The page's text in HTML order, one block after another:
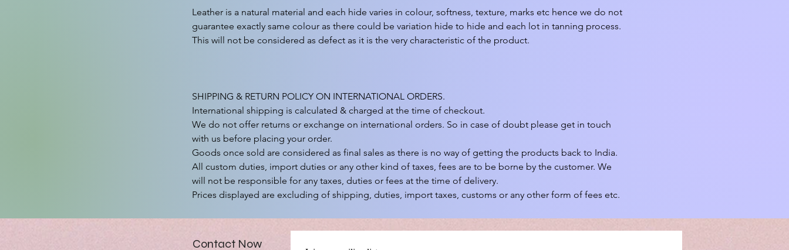
Leather is a natural material and each hide varies in colour, softness, texture, marks etc hence we do not
guarantee exactly same colour as there could be variation hide to hide and each lot in tanning process.
This will not be considered as defect as it is the very characteristic of the product.
SHIPPING & RETURN POLICY ON INTERNATIONAL ORDERS.
International shipping is calculated & charged at the time of checkout.
We do not offer returns or exchange on international orders. So in case of doubt please get in touch
with us before placing your order.
Goods once sold are considered as final sales as there is no way of getting the products back to India.
All custom duties, import duties or any other kind of taxes, fees are to be borne by the customer. We
will not be responsible for any taxes, duties or fees at the time of delivery.
Prices displayed are excluding of shipping, duties, import taxes, customs or any other form of fees etc.
Contact Now